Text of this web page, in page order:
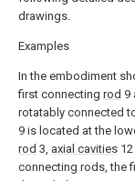
drawings.
Examples
In the embodiment
first connecting rod 9
rotatably connected
9 is located at the
rod 3, axial cavities
connecting rods, the